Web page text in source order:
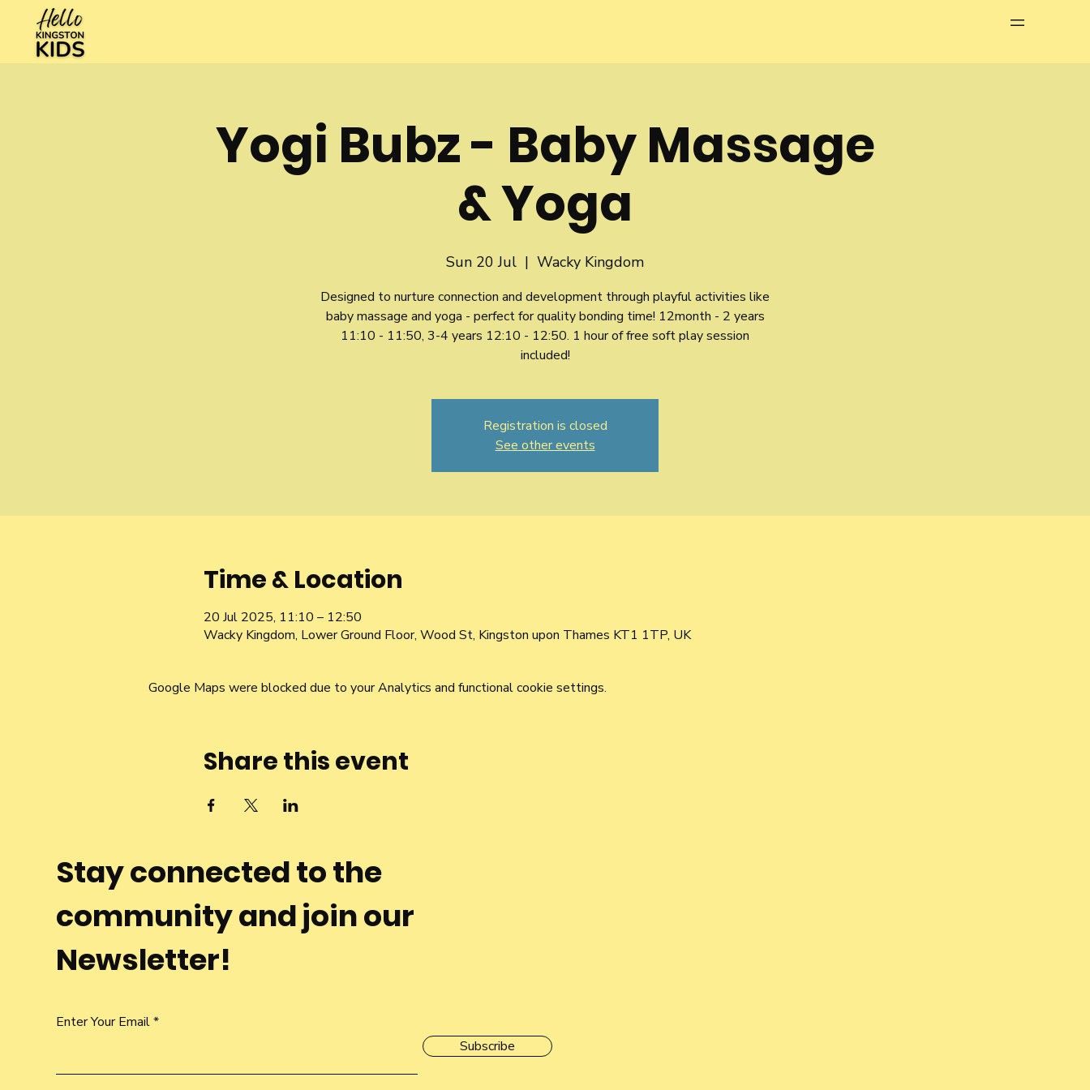
Yogi Bubz - Baby Massage
& Yoga
Sun 20 Jul
  |
Wacky Kingdom
Designed to nurture connection and development through playful activities like
baby massage and yoga - perfect for quality bonding time! 12month - 2 years
11:10 - 11:50, 3-4 years 12:10 - 12:50. 1 hour of free soft play session
included!
Registration is closed
See other events
Time & Location
20 Jul 2025, 11:10 – 12:50
Wacky Kingdom, Lower Ground Floor, Wood St, Kingston upon Thames KT1 1TP, UK
Google Maps were blocked due to your Analytics and functional cookie settings.
Share this event
Stay connected to the
community and join our
Newsletter!
Enter Your Email
Subscribe